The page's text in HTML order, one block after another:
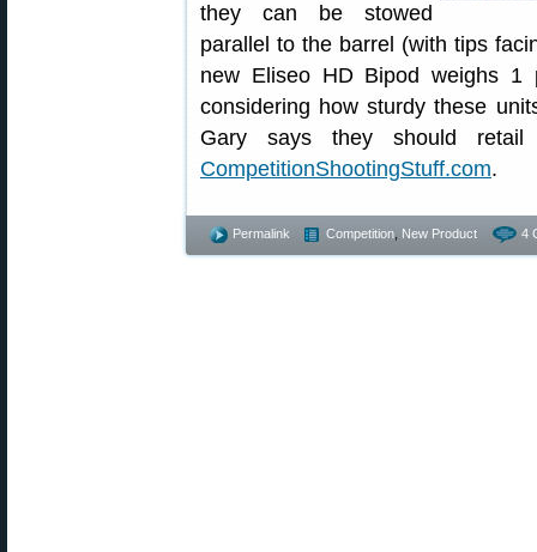
they can be stowed
parallel to the barrel (with tips
new Eliseo HD Bipod weighs
considering how sturdy these
Gary says they should
CompetitionShootingStuff.com.
Permalink Competition New Product 4